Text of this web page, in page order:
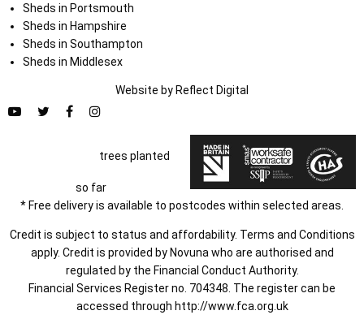
Sheds in Portsmouth
Sheds in Hampshire
Sheds in Southampton
Sheds in Middlesex
Website by Reflect Digital
trees planted
so far
* Free delivery is available to postcodes within selected areas.
Credit is subject to status and affordability. Terms and Conditions
apply. Credit is provided by Novuna who are authorised and
regulated by the Financial Conduct Authority.
Financial Services Register no. 704348. The register can be
accessed through http://www.fca.org.uk